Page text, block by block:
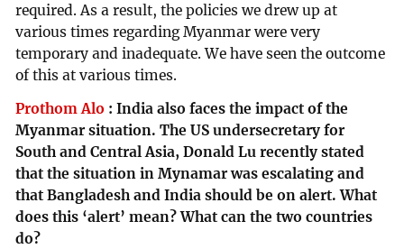
required. As a result, the policies we drew up at
various times regarding Myanmar were very
temporary and inadequate. We have seen the outcome
of this at various times.
Prothom Alo :India also faces the impact of the
Myanmar situation. The US undersecretary for
South and Central Asia, Donald Lu recently stated
that the situation in Mynamar was escalating and
that Bangladesh and India should be on alert. What
does this ‘alert’ mean? What can the two countries
do?